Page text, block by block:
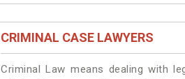
CRIMINAL CASE LAWYERS
Criminal Law means dealing with